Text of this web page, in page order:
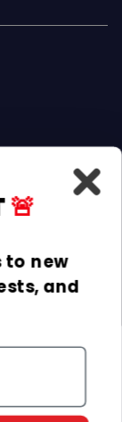
🚨
to new
and